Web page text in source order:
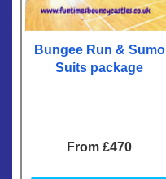
Bungee Run & Sumo
Suits package
From £470